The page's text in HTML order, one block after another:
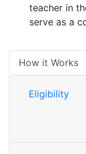
teacher in
serve as a
How it Works
Eligibility